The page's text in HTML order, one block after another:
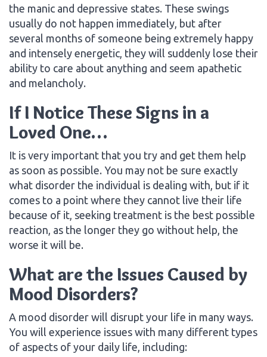
the manic and depressive states. These swings
usually do not happen immediately, but after
several months of someone being extremely happy
and intensely energetic, they will suddenly lose their
ability to care about anything and seem apathetic
and melancholy.
If I Notice These Signs in a
Loved One…
It is very important that you try and get them help
as soon as possible. You may not be sure exactly
what disorder the individual is dealing with, but if it
comes to a point where they cannot live their life
because of it, seeking treatment is the best possible
reaction, as the longer they go without help, the
worse it will be.
What are the Issues Caused by
Mood Disorders?
A mood disorder will disrupt your life in many ways.
You will experience issues with many different types
of aspects of your daily life, including: